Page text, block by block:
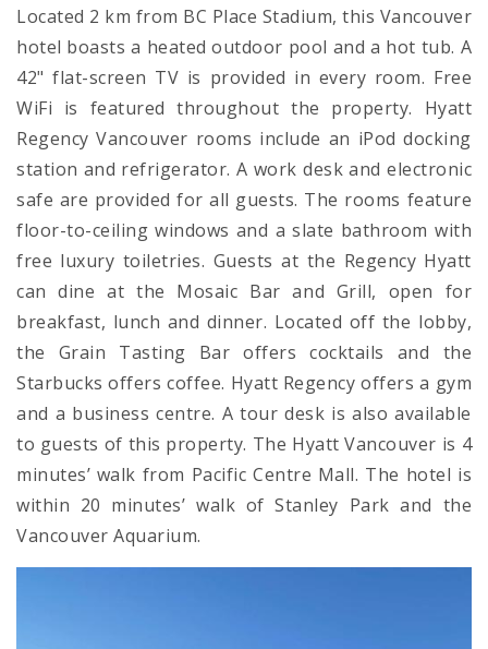
Located 2 km from BC Place Stadium, this Vancouver
hotel boasts a heated outdoor pool and a hot tub. A
42" flat-screen TV is provided in every room. Free
WiFi is featured throughout the property. Hyatt
Regency Vancouver rooms include an iPod docking
station and refrigerator. A work desk and electronic
safe are provided for all guests. The rooms feature
floor-to-ceiling windows and a slate bathroom with
free luxury toiletries. Guests at the Regency Hyatt
can dine at the Mosaic Bar and Grill, open for
breakfast, lunch and dinner. Located off the lobby,
the Grain Tasting Bar offers cocktails and the
Starbucks offers coffee. Hyatt Regency offers a gym
and a business centre. A tour desk is also available
to guests of this property. The Hyatt Vancouver is 4
minutes’ walk from Pacific Centre Mall. The hotel is
within 20 minutes’ walk of Stanley Park and the
Vancouver Aquarium.